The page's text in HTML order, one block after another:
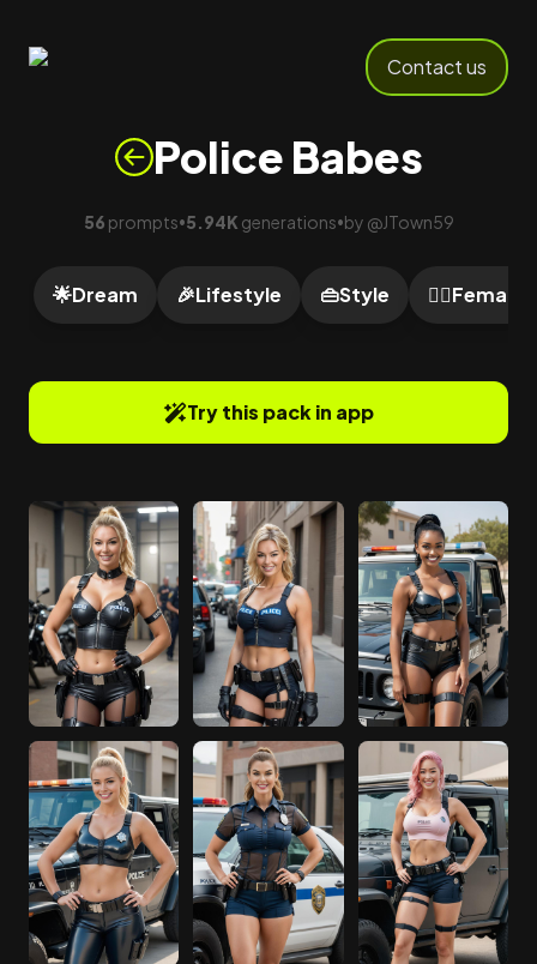
Contact us
Police Babes
56 prompts•5.94K generations•by @JTown59
🌟Dream 🎉Lifestyle 👜Style 🙍‍♀️Female
Try this pack in app